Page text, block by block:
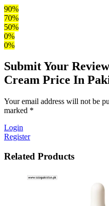
90%
70%
50%
0%
0%
Submit Your
Cream Price In
Your email address will not be
marked *
Login
Register
Related Products